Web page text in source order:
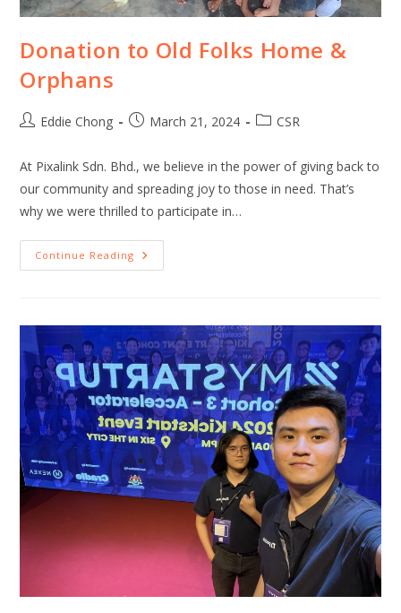
Donation to Old Folks Home &
Orphans
Eddie Chong March 21, 2024 CSR
At Pixalink Sdn. Bhd., we believe in the power of giving back to
our community and spreading joy to those in need. That’s
why we were thrilled to participate in…
Continue Reading